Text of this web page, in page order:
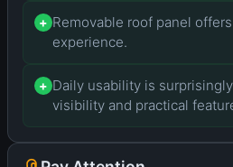
+ Removable roof panel
experience.
+ Daily usability is
visibility and practical